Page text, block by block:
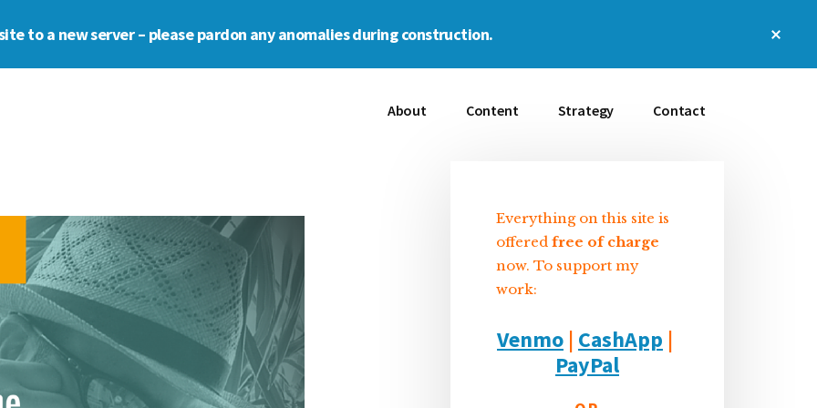
to a new server – please pardon any anomalies during construction.
About Content Strategy Contact
Sidebar
Everything on this site is
offered free of charge
now. To support my
work:
Venmo | CashApp |
PayPal